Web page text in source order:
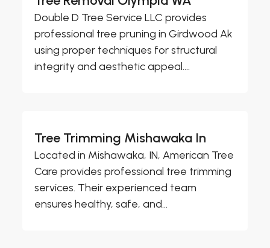
Double D Tree Service LLC provides
professional tree pruning in Girdwood Ak
using proper techniques for structural
integrity and aesthetic appeal....
Tree Trimming Mishawaka In
Located in Mishawaka, IN, American Tree
Care provides professional tree trimming
services. Their experienced team
ensures healthy, safe, and...